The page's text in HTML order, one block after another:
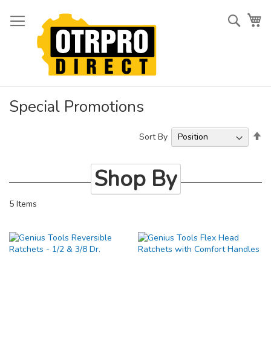
to
Content
Special Promotions
5 Items
Sort By
Shop By